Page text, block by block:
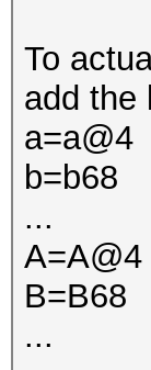
To
add the
a=a@4
b=b68
...
A=A@4
B=B68
...